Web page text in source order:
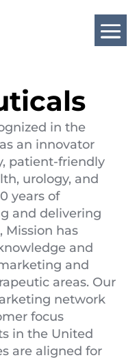
in the
an innovator
patient-friendly
urology, and
years of
and delivering
Mission has
and
and
areas. Our
network
focus
in the United
are aligned for